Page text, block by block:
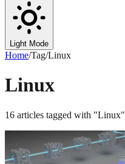
Light Mode
Home/Tag/Linux
Linux
16 articles tagged with "Linux"